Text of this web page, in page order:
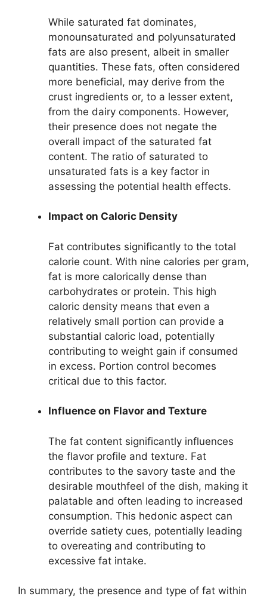
While saturated fat dominates,
monounsaturated and polyunsaturated
fats are also present, albeit in smaller
quantities. These fats, often considered
more beneficial, may derive from the
crust ingredients or, to a lesser extent,
from the dairy components. However,
their presence does not negate the
overall impact of the saturated fat
content. The ratio of saturated to
unsaturated fats is a key factor in
assessing the potential health effects.
Impact on Caloric Density
Fat contributes significantly to the total
calorie count. With nine calories per gram,
fat is more calorically dense than
carbohydrates or protein. This high
caloric density means that even a
relatively small portion can provide a
substantial caloric load, potentially
contributing to weight gain if consumed
in excess. Portion control becomes
critical due to this factor.
Influence on Flavor and Texture
The fat content significantly influences
the flavor profile and texture. Fat
contributes to the savory taste and the
desirable mouthfeel of the dish, making it
palatable and often leading to increased
consumption. This hedonic aspect can
override satiety cues, potentially leading
to overeating and contributing to
excessive fat intake.
In summary, the presence and type of fat within